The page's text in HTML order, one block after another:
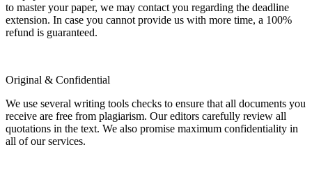
to master your paper, we may contact you regarding the deadline
extension. In case you cannot provide us with more time, a 100%
refund is guaranteed.
Original & Confidential
We use several writing tools checks to ensure that all documents you
receive are free from plagiarism. Our editors carefully review all
quotations in the text. We also promise maximum confidentiality in
all of our services.